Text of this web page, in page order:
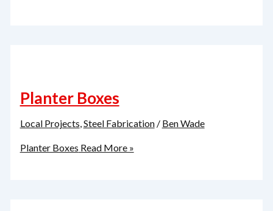
Planter Boxes
Local Projects,Steel Fabrication/ Ben Wade
Planter Boxes Read More »